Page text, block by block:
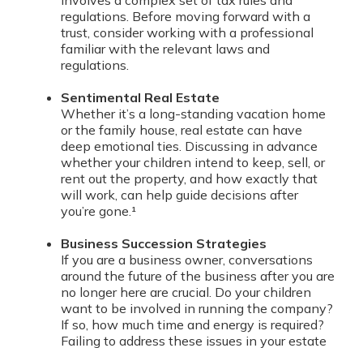
regulations. Before moving forward with a
trust, consider working with a professional
familiar with the relevant laws and
regulations.
Sentimental Real Estate
Whether it’s a long-standing vacation home
or the family house, real estate can have
deep emotional ties. Discussing in advance
whether your children intend to keep, sell, or
rent out the property, and how exactly that
will work, can help guide decisions after
you’re gone.¹
Business Succession Strategies
If you are a business owner, conversations
around the future of the business after you are
no longer here are crucial. Do your children
want to be involved in running the company?
If so, how much time and energy is required?
Failing to address these issues in your estate